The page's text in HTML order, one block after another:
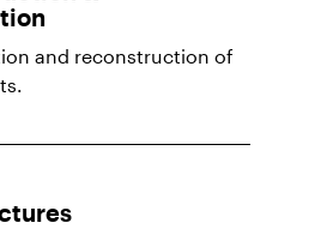
and reconstruction of